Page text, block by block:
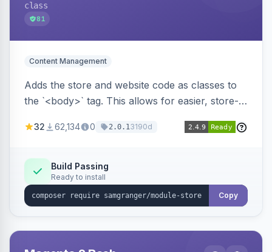
class
81
Content Management
Adds the store and website code as classes to
the `<body>` tag. This allows for easier, store-
32 62,134 0 2.0.13190d
Build Passing
Ready to install
Copy